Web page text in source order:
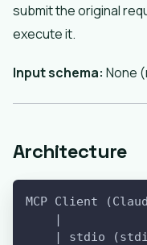
submit the original
execute it.
Input schema: None
Architecture
MCP Client
    |
| stdio